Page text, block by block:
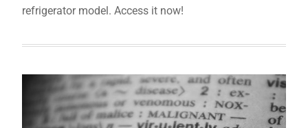
refrigerator model. Access it now!